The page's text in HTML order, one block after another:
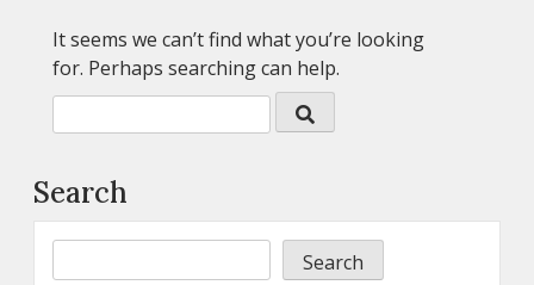
It seems we can’t find what you’re looking
for. Perhaps searching can help.
Search
Search